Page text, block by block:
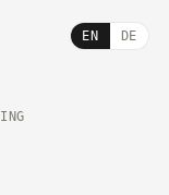
EN DE